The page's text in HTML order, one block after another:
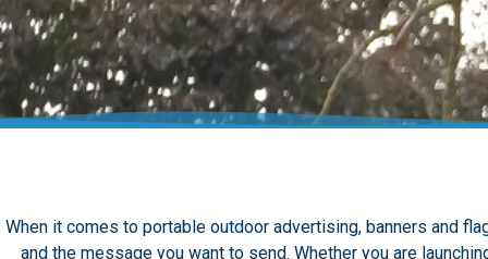
When it comes to portable outdoor advertising, banners and
and the message you want to send. Whether you are